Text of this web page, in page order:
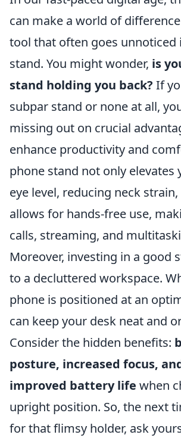
can make a world of
tool that often goes unnoticed
stand. You might wonder, is
stand holding you back? If
subpar stand or none at all,
missing out on crucial
enhance productivity and
phone stand not only elevates
eye level, reducing neck
allows for hands-free use,
calls, streaming, and
Moreover, investing in a good
to a decluttered workspace.
phone is positioned at an
can keep your desk neat and
Consider the hidden benefits:
posture, increased focus,
improved battery life when
upright position. So, the next
for that flimsy holder, ask